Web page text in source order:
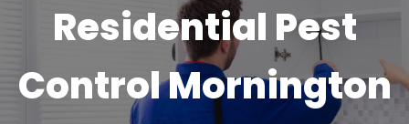
Residential Pest
Control Mornington